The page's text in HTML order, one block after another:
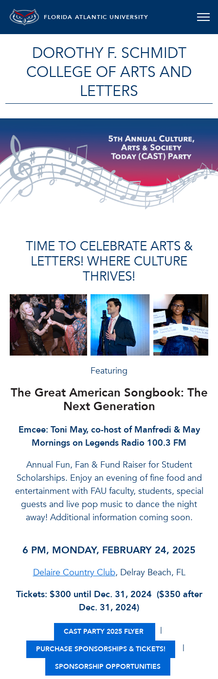
FLORIDA ATLANTIC UNIVERSITY
DOROTHY F. SCHMIDT
COLLEGE OF ARTS AND
LETTERS
TIME TO CELEBRATE ARTS &
LETTERS! WHERE CULTURE
THRIVES!
Featuring
The Great American Songbook: The
Next Generation
Emcee: Toni May, co-host of Manfredi & May
Mornings on Legends Radio 100.3 FM
Annual Fun, Fan & Fund Raiser for Student
Scholarships. Enjoy an evening of fine food and
entertainment with FAU faculty, students, special
guests and live pop music to dance the night
away! Additional information coming soon.
6 PM, MONDAY, FEBRUARY 24, 2025
Delaire Country Club, Delray Beach, FL
Tickets: $300 until Dec. 31, 2024 ($350 after
Dec. 31, 2024)
CAST PARTY 2025 FLYER |
PURCHASE SPONSORSHIPS & TICKETS! |
SPONSORSHIP OPPORTUNITIES